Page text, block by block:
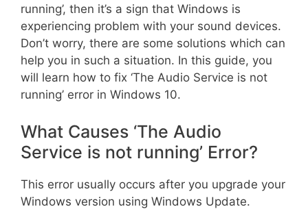
running’, then it’s a sign that Windows is
experiencing problem with your sound devices.
Don’t worry, there are some solutions which can
help you in such a situation. In this guide, you
will learn how to fix ‘The Audio Service is not
running’ error in Windows 10.
What Causes ‘The Audio
Service is not running’ Error?
This error usually occurs after you upgrade your
Windows version using Windows Update.